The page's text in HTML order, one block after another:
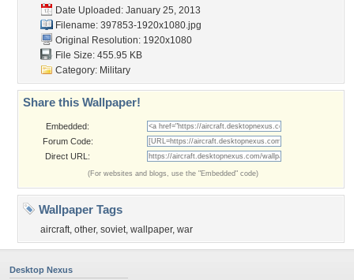
Date Uploaded: January 25, 2013
Filename: 397853-1920x1080.jpg
Original Resolution: 1920x1080
File Size: 455.95 KB
Category: Military
Share this Wallpaper!
Embedded:
Forum Code:
Direct URL:
(For websites and blogs, use the "Embedded" code)
Wallpaper Tags
aircraft, other, soviet, wallpaper, war
Desktop Nexus